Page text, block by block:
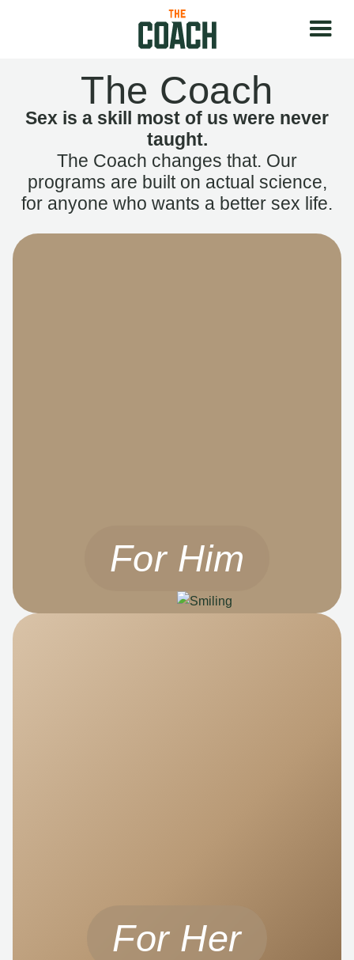
The Coach
Sex is a skill most of us were never
taught.
The Coach changes that. Our
programs are built on actual science,
for anyone who wants a better sex life.
For Him
For Her